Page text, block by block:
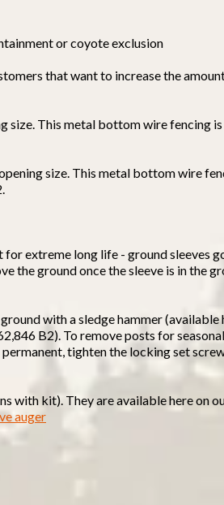
or coyote exclusion
that want to increase the
size. This metal bottom wire fencing
size. This metal bottom wire
for extreme long life - ground sleeves
the ground once the sleeve is in the
with a sledge hammer (available
B2). To remove posts for
tighten the locking set
with kit). They are available here on
auger